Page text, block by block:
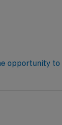
opportunity
disorders,
Louis
Healthcare